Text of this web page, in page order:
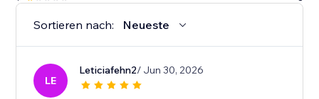
Sortieren nach: Neueste
LE
Leticiafehn2/ Jun 30, 2026